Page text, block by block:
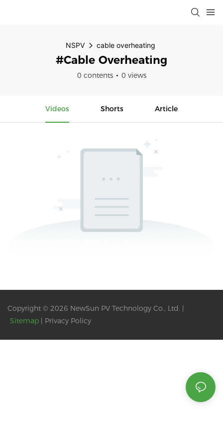
NSPV cable overheating
#cable Overheating
0 contents 0 views
Videos Shorts Article
Copyright © 2026 NewSun PV Technology Co., Ltd. |
Sitemap | Privacy Policy